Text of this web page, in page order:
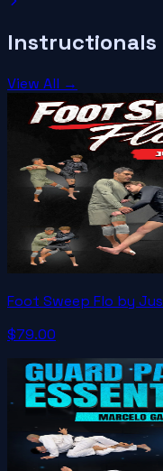
Instructionals
View All →
Foot Sweep Flo by
$79.00